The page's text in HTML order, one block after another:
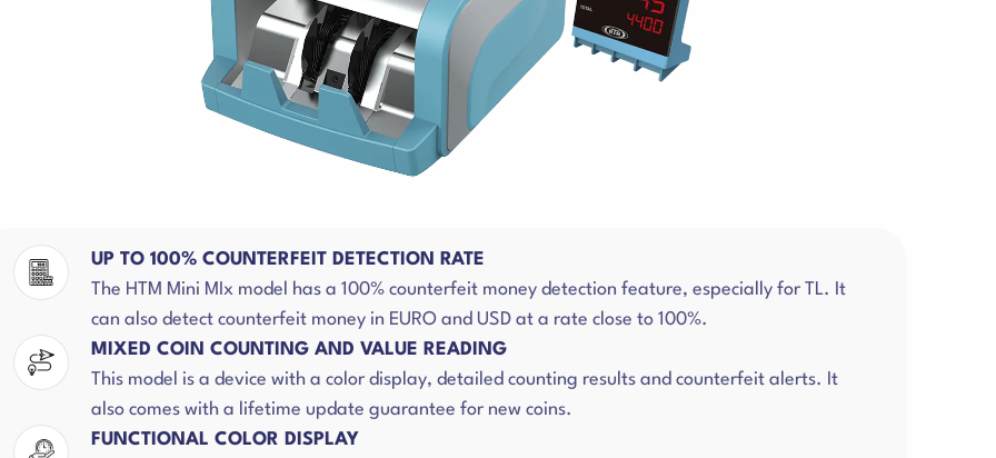
UP TO 100% COUNTERFEIT DETECTION RATE
The HTM Mini MIx model has a 100% counterfeit money detection feature, especially for TL. It
can also detect counterfeit money in EURO and USD at a rate close to 100%.
MIXED COIN COUNTING AND VALUE READING
This model is a device with a color display, detailed counting results and counterfeit alerts. It
also comes with a lifetime update guarantee for new coins.
FUNCTIONAL COLOR DISPLAY